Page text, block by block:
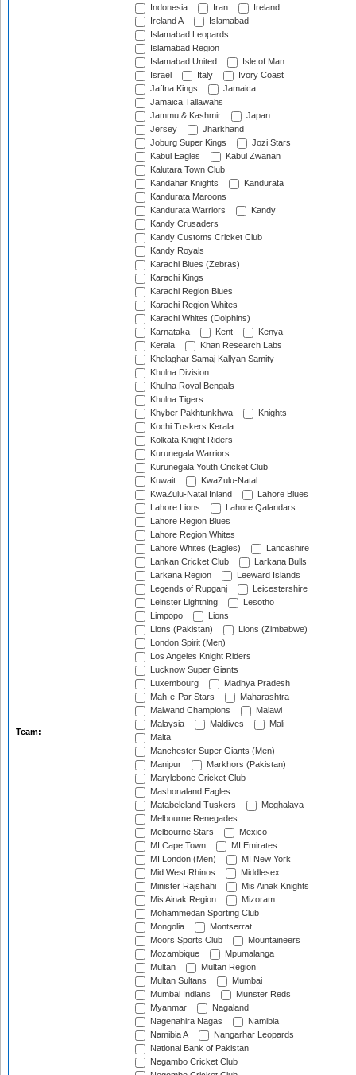
Team:
Indonesia
Iran
Ireland
Ireland A
Islamabad
Islamabad Leopards
Islamabad Region
Islamabad United
Isle of Man
Israel
Italy
Ivory Coast
Jaffna Kings
Jamaica
Jamaica Tallawahs
Jammu & Kashmir
Japan
Jersey
Jharkhand
Joburg Super Kings
Jozi Stars
Kabul Eagles
Kabul Zwanan
Kalutara Town Club
Kandahar Knights
Kandurata
Kandurata Maroons
Kandurata Warriors
Kandy
Kandy Crusaders
Kandy Customs Cricket Club
Kandy Royals
Karachi Blues (Zebras)
Karachi Kings
Karachi Region Blues
Karachi Region Whites
Karachi Whites (Dolphins)
Karnataka
Kent
Kenya
Kerala
Khan Research Labs
Khelaghar Samaj Kallyan Samity
Khulna Division
Khulna Royal Bengals
Khulna Tigers
Khyber Pakhtunkhwa
Knights
Kochi Tuskers Kerala
Kolkata Knight Riders
Kurunegala Warriors
Kurunegala Youth Cricket Club
Kuwait
KwaZulu-Natal
KwaZulu-Natal Inland
Lahore Blues
Lahore Lions
Lahore Qalandars
Lahore Region Blues
Lahore Region Whites
Lahore Whites (Eagles)
Lancashire
Lankan Cricket Club
Larkana Bulls
Larkana Region
Leeward Islands
Legends of Rupganj
Leicestershire
Leinster Lightning
Lesotho
Limpopo
Lions
Lions (Pakistan)
Lions (Zimbabwe)
London Spirit (Men)
Los Angeles Knight Riders
Lucknow Super Giants
Luxembourg
Madhya Pradesh
Mah-e-Par Stars
Maharashtra
Maiwand Champions
Malawi
Malaysia
Maldives
Mali
Malta
Manchester Super Giants (Men)
Manipur
Markhors (Pakistan)
Marylebone Cricket Club
Mashonaland Eagles
Matabeleland Tuskers
Meghalaya
Melbourne Renegades
Melbourne Stars
Mexico
MI Cape Town
MI Emirates
MI London (Men)
MI New York
Mid West Rhinos
Middlesex
Minister Rajshahi
Mis Ainak Knights
Mis Ainak Region
Mizoram
Mohammedan Sporting Club
Mongolia
Montserrat
Moors Sports Club
Mountaineers
Mozambique
Mpumalanga
Multan
Multan Region
Multan Sultans
Mumbai
Mumbai Indians
Munster Reds
Myanmar
Nagaland
Nagenahira Nagas
Namibia
Namibia A
Nangarhar Leopards
National Bank of Pakistan
Negambo Cricket Club